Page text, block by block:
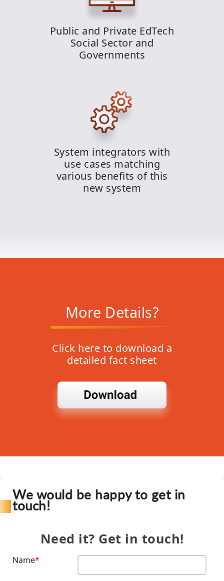
Public and Private EdTech
Social Sector and
Governments
System integrators with
use cases matching
various benefits of this
new system
More Details?
Click here to download a
detailed fact sheet
We would be happy to get in
touch!
Contact
Us
Need it? Get in touch!
Name*